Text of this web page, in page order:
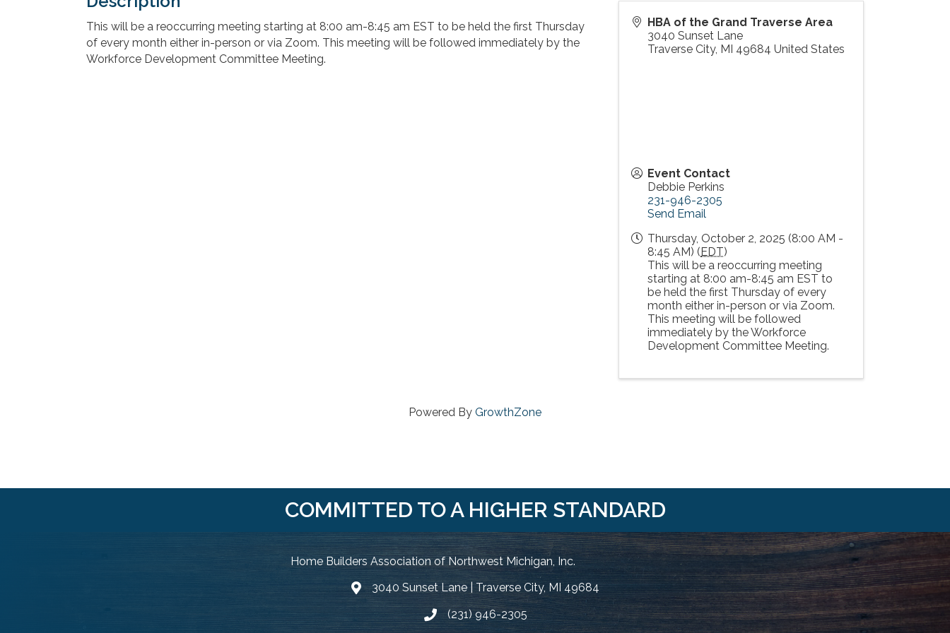
This will be a reoccurring meeting starting at 8:00 am-8:45 am EST to be held the first Thursday
of every month either in-person or via Zoom. This meeting will be followed immediately by the
Workforce Development Committee Meeting.
HBA of the Grand Traverse Area
3040 Sunset Lane
Traverse City, MI 49684 United States
Event Contact
Debbie Perkins
231-946-2305
Send Email
Thursday, October 2, 2025 (8:00 AM -
8:45 AM) (EDT)
This will be a reoccurring meeting
starting at 8:00 am-8:45 am EST to
be held the first Thursday of every
month either in-person or via Zoom.
This meeting will be followed
immediately by the Workforce
Development Committee Meeting.
Powered By GrowthZone
COMMITTED TO A HIGHER STANDARD
Home Builders Association of Northwest Michigan, Inc.
Google Map
3040 Sunset Lane | Traverse City, MI 49684
Phone icon and link
(231) 946-2305